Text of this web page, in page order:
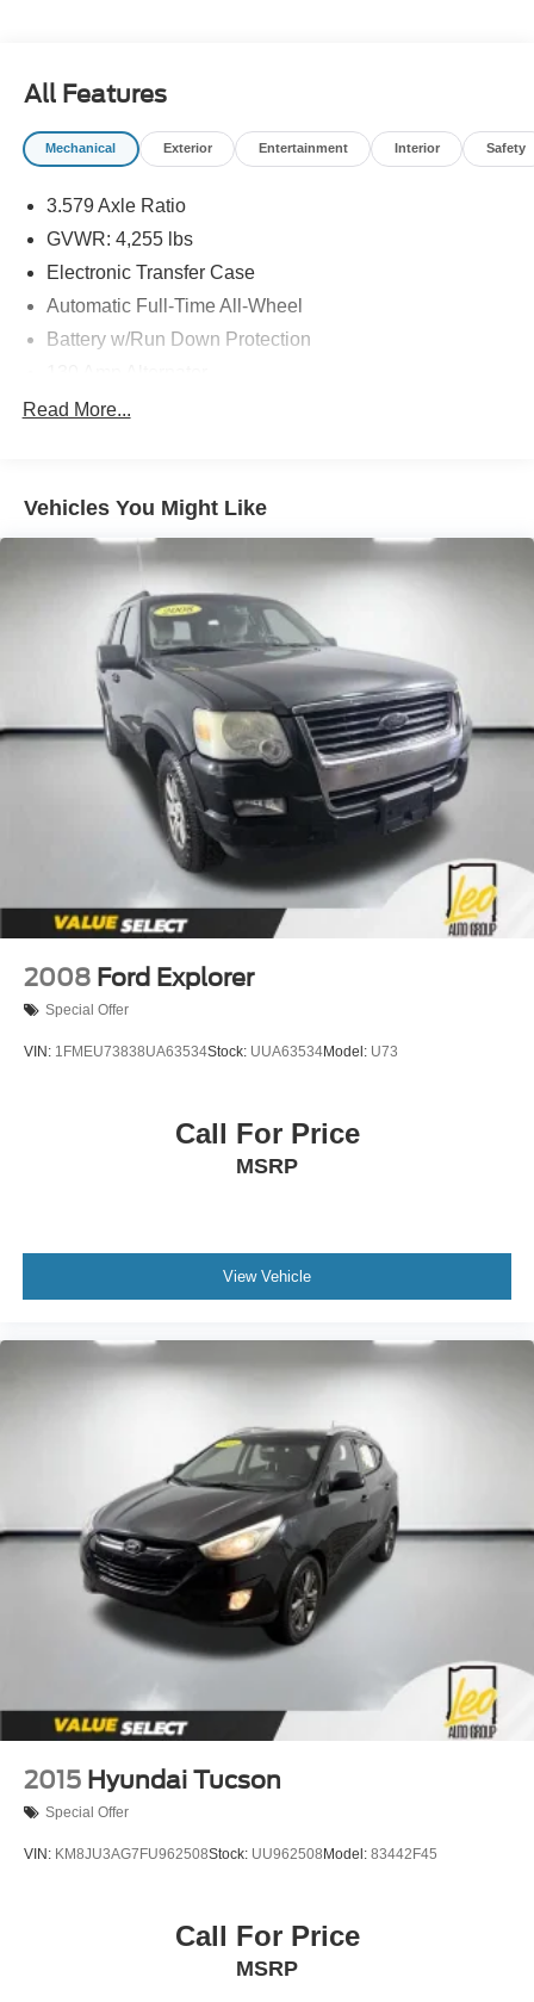
All Features
Mechanical Exterior Entertainment Interior Safety
3.579 Axle Ratio
GVWR: 4,255 lbs
Electronic Transfer Case
Automatic Full-Time All-Wheel
Battery w/Run Down Protection
SACHS Gas-Pressurized Shock Absorbers
13.2 Gal. Fuel Tank
Single Stainless Steel Exhaust
Permanent Locking Hubs
Strut Front Suspension w/Coil Springs
Multi-Link Rear Suspension w/Coil Springs
4-Wheel Disc Brakes w/4-Wheel ABS, Front Vented
Discs, Brake Assist, Hill Descent Control and Hill Hold
Control
Brake Actuated Limited Slip Differential
Read More...
Vehicles You Might Like
2008 Ford Explorer
Special Offer
VIN: 1FMEU73838UA63534Stock: UUA63534Model: U73
Call For Price
MSRP
View Vehicle
2015 Hyundai Tucson
Special Offer
VIN: KM8JU3AG7FU962508Stock: UU962508 Model: 83442F45
Call For Price
MSRP